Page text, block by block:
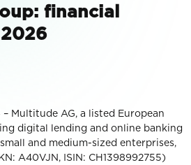
financial
– Multitude AG, a listed European
digital lending and online banking
and medium-sized enterprises,
A40VJN, ISIN: CH1398992755)